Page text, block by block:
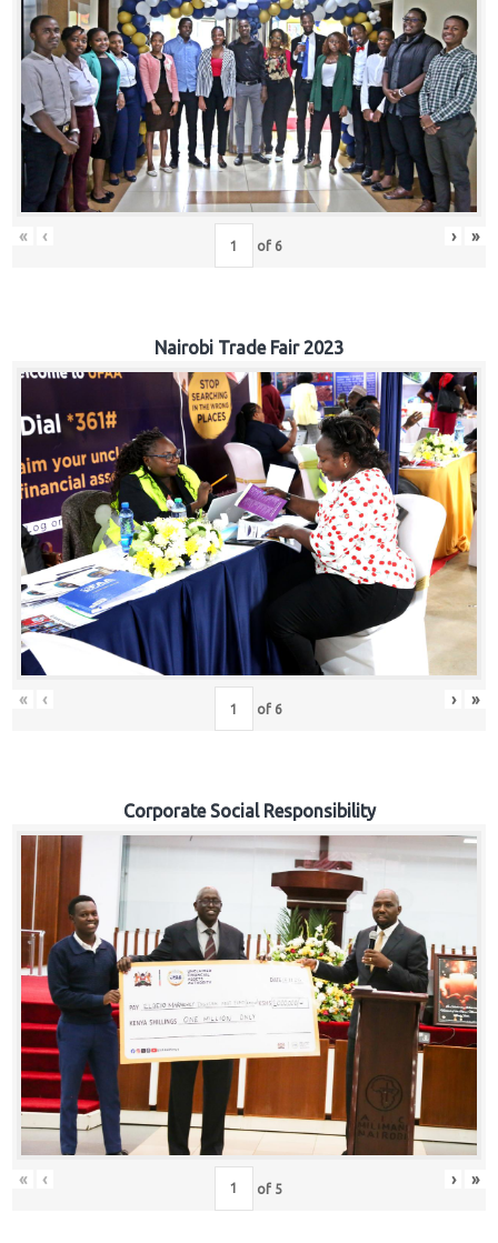
« ‹ of 6 › »
Nairobi Trade Fair 2023
« ‹ of 6 › »
Corporate Social Responsibility
« ‹ of 5 › »